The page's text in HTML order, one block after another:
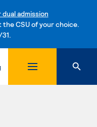
admission
the CSU of your choice.
to content